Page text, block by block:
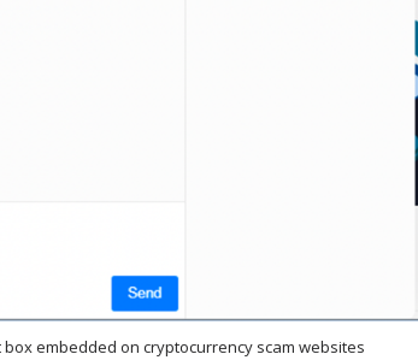
embedded on cryptocurrency scam websites